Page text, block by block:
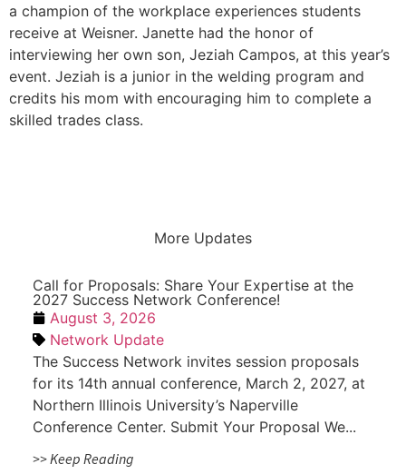
a champion of the workplace experiences students
receive at Weisner. Janette had the honor of
interviewing her own son, Jeziah Campos, at this year’s
event. Jeziah is a junior in the welding program and
credits his mom with encouraging him to complete a
skilled trades class.
More Updates
Call for Proposals: Share Your Expertise at the
2027 Success Network Conference!
August 3, 2026
Network Update
The Success Network invites session proposals
for its 14th annual conference, March 2, 2027, at
Northern Illinois University’s Naperville
Conference Center. Submit Your Proposal We...
>> Keep Reading